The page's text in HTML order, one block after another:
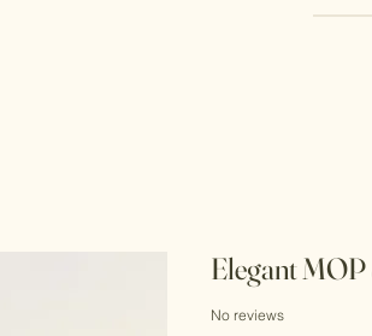
Elegant
No reviews